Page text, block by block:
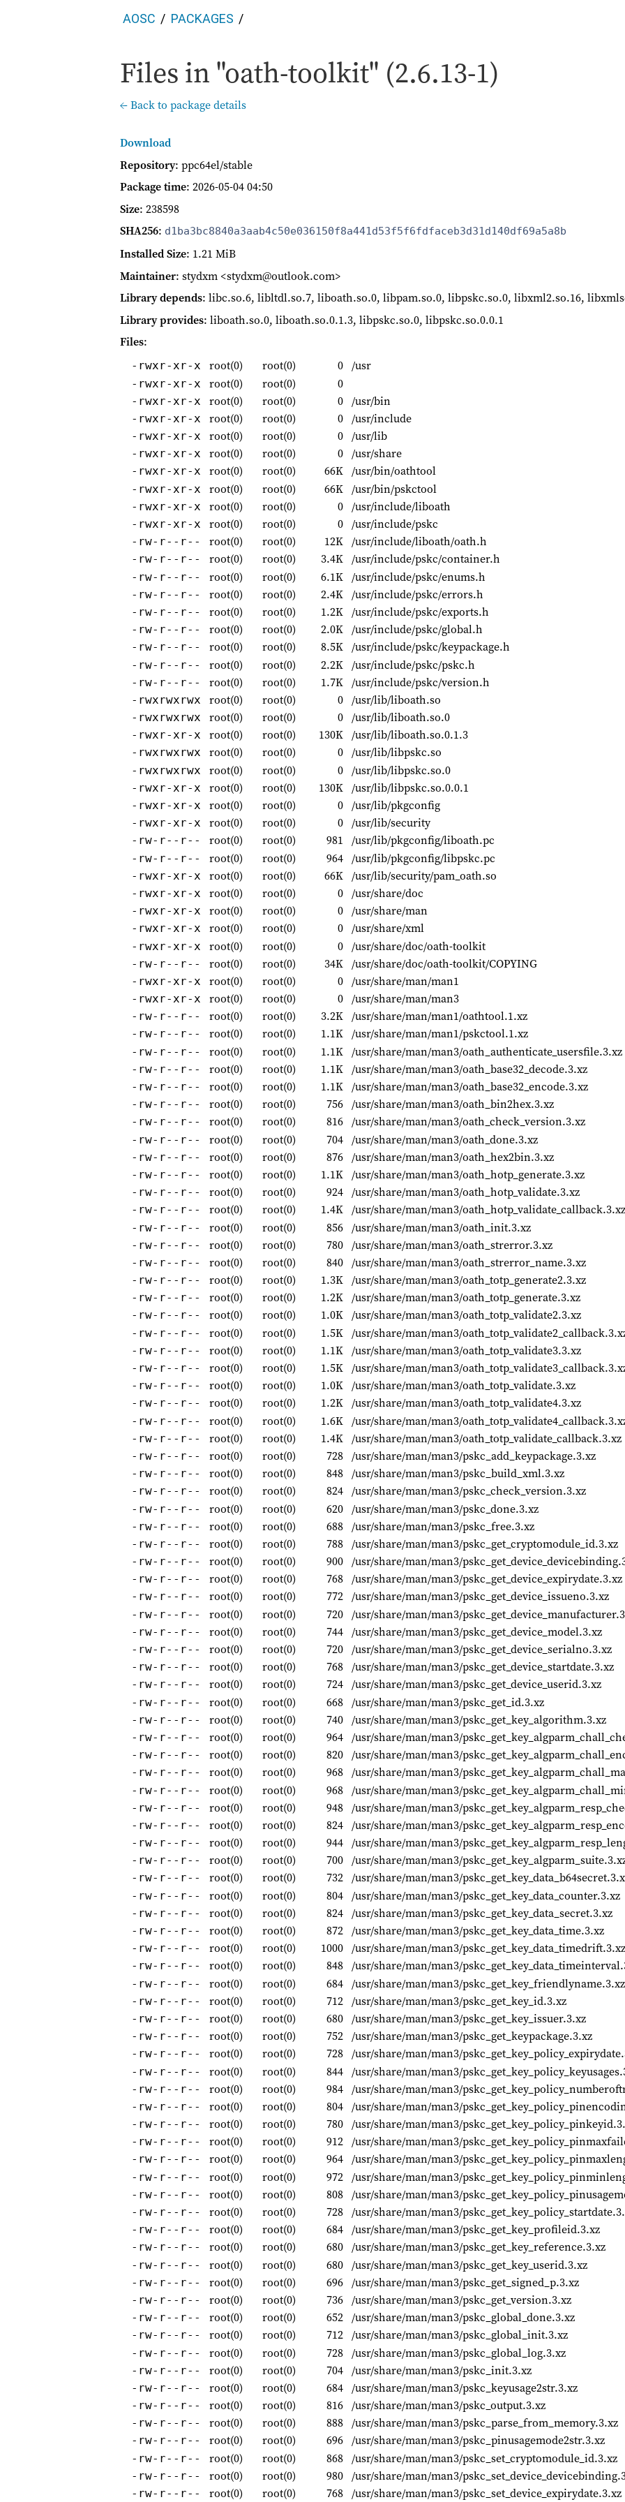
AOSC PACKAGES
Files in "oath-toolkit" (2.6.13-1)
← Back to package details
Download
Repository: ppc64el/stable
Package time: 2026-05-04 04:50
Size: 238598
SHA256: d1ba3bc8840a3aab4c50e036150f8a441d53f5f6fdfaceb3d31d140df69a5a8b
Installed Size: 1.21 MiB
Maintainer: stydxm <stydxm@outlook.com>
Library depends: libc.so.6, libltdl.so.7, liboath.so.0, libpam.so.0, libpskc.so.0, libxml2.so.16,
Library provides: liboath.so.0, liboath.so.0.1.3, libpskc.so.0, libpskc.so.0.0.1
Files:
-rwxr-xr-x root(0) root(0) 0 /usr
-rwxr-xr-x root(0) root(0) 0
-rwxr-xr-x root(0) root(0) 0 /usr/bin
-rwxr-xr-x root(0) root(0) 0 /usr/include
-rwxr-xr-x root(0) root(0) 0 /usr/lib
-rwxr-xr-x root(0) root(0) 0 /usr/share
-rwxr-xr-x root(0) root(0) 66K /usr/bin/oathtool
-rwxr-xr-x root(0) root(0) 66K /usr/bin/pskctool
-rwxr-xr-x root(0) root(0) 0 /usr/include/liboath
-rwxr-xr-x root(0) root(0) 0 /usr/include/pskc
-rw-r--r-- root(0) root(0) 12K /usr/include/liboath/oath.h
-rw-r--r-- root(0) root(0) 3.4K /usr/include/pskc/container.h
-rw-r--r-- root(0) root(0) 6.1K /usr/include/pskc/enums.h
-rw-r--r-- root(0) root(0) 2.4K /usr/include/pskc/errors.h
-rw-r--r-- root(0) root(0) 1.2K /usr/include/pskc/exports.h
-rw-r--r-- root(0) root(0) 2.0K /usr/include/pskc/global.h
-rw-r--r-- root(0) root(0) 8.5K /usr/include/pskc/keypackage.h
-rw-r--r-- root(0) root(0) 2.2K /usr/include/pskc/pskc.h
-rw-r--r-- root(0) root(0) 1.7K /usr/include/pskc/version.h
-rwxrwxrwx root(0) root(0) 0 /usr/lib/liboath.so
-rwxrwxrwx root(0) root(0) 0 /usr/lib/liboath.so.0
-rwxr-xr-x root(0) root(0) 130K /usr/lib/liboath.so.0.1.3
-rwxrwxrwx root(0) root(0) 0 /usr/lib/libpskc.so
-rwxrwxrwx root(0) root(0) 0 /usr/lib/libpskc.so.0
-rwxr-xr-x root(0) root(0) 130K /usr/lib/libpskc.so.0.0.1
-rwxr-xr-x root(0) root(0) 0 /usr/lib/pkgconfig
-rwxr-xr-x root(0) root(0) 0 /usr/lib/security
-rw-r--r-- root(0) root(0) 981 /usr/lib/pkgconfig/liboath.pc
-rw-r--r-- root(0) root(0) 964 /usr/lib/pkgconfig/libpskc.pc
-rwxr-xr-x root(0) root(0) 66K /usr/lib/security/pam_oath.so
-rwxr-xr-x root(0) root(0) 0 /usr/share/doc
-rwxr-xr-x root(0) root(0) 0 /usr/share/man
-rwxr-xr-x root(0) root(0) 0 /usr/share/xml
-rwxr-xr-x root(0) root(0) 0 /usr/share/doc/oath-toolkit
-rw-r--r-- root(0) root(0) 34K /usr/share/doc/oath-toolkit/COPYING
-rwxr-xr-x root(0) root(0) 0 /usr/share/man/man1
-rwxr-xr-x root(0) root(0) 0 /usr/share/man/man3
-rw-r--r-- root(0) root(0) 3.2K /usr/share/man/man1/oathtool.1.xz
-rw-r--r-- root(0) root(0) 1.1K /usr/share/man/man1/pskctool.1.xz
-rw-r--r-- root(0) root(0) 1.1K /usr/share/man/man3/oath_authenticate_usersfile.3.xz
-rw-r--r-- root(0) root(0) 1.1K /usr/share/man/man3/oath_base32_decode.3.xz
-rw-r--r-- root(0) root(0) 1.1K /usr/share/man/man3/oath_base32_encode.3.xz
-rw-r--r-- root(0) root(0) 756 /usr/share/man/man3/oath_bin2hex.3.xz
-rw-r--r-- root(0) root(0) 816 /usr/share/man/man3/oath_check_version.3.xz
-rw-r--r-- root(0) root(0) 704 /usr/share/man/man3/oath_done.3.xz
-rw-r--r-- root(0) root(0) 876 /usr/share/man/man3/oath_hex2bin.3.xz
-rw-r--r-- root(0) root(0) 1.1K /usr/share/man/man3/oath_hotp_generate.3.xz
-rw-r--r-- root(0) root(0) 924 /usr/share/man/man3/oath_hotp_validate.3.xz
-rw-r--r-- root(0) root(0) 1.4K /usr/share/man/man3/oath_hotp_validate_callback.3.xz
-rw-r--r-- root(0) root(0) 856 /usr/share/man/man3/oath_init.3.xz
-rw-r--r-- root(0) root(0) 780 /usr/share/man/man3/oath_strerror.3.xz
-rw-r--r-- root(0) root(0) 840 /usr/share/man/man3/oath_strerror_name.3.xz
-rw-r--r-- root(0) root(0) 1.3K /usr/share/man/man3/oath_totp_generate2.3.xz
-rw-r--r-- root(0) root(0) 1.2K /usr/share/man/man3/oath_totp_generate.3.xz
-rw-r--r-- root(0) root(0) 1.0K /usr/share/man/man3/oath_totp_validate2.3.xz
-rw-r--r-- root(0) root(0) 1.5K /usr/share/man/man3/
-rw-r--r-- root(0) root(0) 1.1K /usr/share/man/man3/oath_totp_validate3.3.xz
-rw-r--r-- root(0) root(0) 1.5K /usr/share/man/man3/
-rw-r--r-- root(0) root(0) 1.0K /usr/share/man/man3/oath_totp_validate.3.xz
-rw-r--r-- root(0) root(0) 1.2K /usr/share/man/man3/oath_totp_validate4.3.xz
-rw-r--r-- root(0) root(0) 1.6K /usr/share/man/man3/
-rw-r--r-- root(0) root(0) 1.4K /usr/share/man/man3/oath_totp_validate_callback.3.xz
-rw-r--r-- root(0) root(0) 728 /usr/share/man/man3/pskc_add_keypackage.3.xz
-rw-r--r-- root(0) root(0) 848 /usr/share/man/man3/pskc_build_xml.3.xz
-rw-r--r-- root(0) root(0) 824 /usr/share/man/man3/pskc_check_version.3.xz
-rw-r--r-- root(0) root(0) 620 /usr/share/man/man3/pskc_done.3.xz
-rw-r--r-- root(0) root(0) 688 /usr/share/man/man3/pskc_free.3.xz
-rw-r--r-- root(0) root(0) 788 /usr/share/man/man3/pskc_get_cryptomodule_id.3.xz
-rw-r--r-- root(0) root(0) 900 /usr/share/man/man3/
-rw-r--r-- root(0) root(0) 768 /usr/share/man/man3/pskc_get_device_expirydate.3.xz
-rw-r--r-- root(0) root(0) 772 /usr/share/man/man3/pskc_get_device_issueno.3.xz
-rw-r--r-- root(0) root(0) 720 /usr/share/man/man3/
-rw-r--r-- root(0) root(0) 744 /usr/share/man/man3/pskc_get_device_model.3.xz
-rw-r--r-- root(0) root(0) 720 /usr/share/man/man3/pskc_get_device_serialno.3.xz
-rw-r--r-- root(0) root(0) 768 /usr/share/man/man3/pskc_get_device_startdate.3.xz
-rw-r--r-- root(0) root(0) 724 /usr/share/man/man3/pskc_get_device_userid.3.xz
-rw-r--r-- root(0) root(0) 668 /usr/share/man/man3/pskc_get_id.3.xz
-rw-r--r-- root(0) root(0) 740 /usr/share/man/man3/pskc_get_key_algorithm.3.xz
-rw-r--r-- root(0) root(0) 964 /usr/share/man/man3/
-rw-r--r-- root(0) root(0) 820 /usr/share/man/man3/
-rw-r--r-- root(0) root(0) 968 /usr/share/man/man3/
-rw-r--r-- root(0) root(0) 968 /usr/share/man/man3/
-rw-r--r-- root(0) root(0) 948 /usr/share/man/man3/
-rw-r--r-- root(0) root(0) 824 /usr/share/man/man3/
-rw-r--r-- root(0) root(0) 944 /usr/share/man/man3/
-rw-r--r-- root(0) root(0) 700 /usr/share/man/man3/
-rw-r--r-- root(0) root(0) 732 /usr/share/man/man3/
-rw-r--r-- root(0) root(0) 804 /usr/share/man/man3/pskc_get_key_data_counter.3.xz
-rw-r--r-- root(0) root(0) 824 /usr/share/man/man3/pskc_get_key_data_secret.3.xz
-rw-r--r-- root(0) root(0) 872 /usr/share/man/man3/pskc_get_key_data_time.3.xz
-rw-r--r-- root(0) root(0) 1000 /usr/share/man/man3/pskc_get_key_data_timedrift.3.xz
-rw-r--r-- root(0) root(0) 848 /usr/share/man/man3/
-rw-r--r-- root(0) root(0) 684 /usr/share/man/man3/pskc_get_key_friendlyname.3.xz
-rw-r--r-- root(0) root(0) 712 /usr/share/man/man3/pskc_get_key_id.3.xz
-rw-r--r-- root(0) root(0) 680 /usr/share/man/man3/pskc_get_key_issuer.3.xz
-rw-r--r-- root(0) root(0) 752 /usr/share/man/man3/pskc_get_keypackage.3.xz
-rw-r--r-- root(0) root(0) 728 /usr/share/man/man3/
-rw-r--r-- root(0) root(0) 844 /usr/share/man/man3/
-rw-r--r-- root(0) root(0) 984 /usr/share/man/man3/
-rw-r--r-- root(0) root(0) 804 /usr/share/man/man3/
-rw-r--r-- root(0) root(0) 780 /usr/share/man/man3/
-rw-r--r-- root(0) root(0) 912 /usr/share/man/man3/
-rw-r--r-- root(0) root(0) 964 /usr/share/man/man3/
-rw-r--r-- root(0) root(0) 972 /usr/share/man/man3/
-rw-r--r-- root(0) root(0) 808 /usr/share/man/man3/
-rw-r--r-- root(0) root(0) 728 /usr/share/man/man3/
-rw-r--r-- root(0) root(0) 684 /usr/share/man/man3/pskc_get_key_profileid.3.xz
-rw-r--r-- root(0) root(0) 680 /usr/share/man/man3/pskc_get_key_reference.3.xz
-rw-r--r-- root(0) root(0) 680 /usr/share/man/man3/pskc_get_key_userid.3.xz
-rw-r--r-- root(0) root(0) 696 /usr/share/man/man3/pskc_get_signed_p.3.xz
-rw-r--r-- root(0) root(0) 736 /usr/share/man/man3/pskc_get_version.3.xz
-rw-r--r-- root(0) root(0) 652 /usr/share/man/man3/pskc_global_done.3.xz
-rw-r--r-- root(0) root(0) 712 /usr/share/man/man3/pskc_global_init.3.xz
-rw-r--r-- root(0) root(0) 728 /usr/share/man/man3/pskc_global_log.3.xz
-rw-r--r-- root(0) root(0) 704 /usr/share/man/man3/pskc_init.3.xz
-rw-r--r-- root(0) root(0) 684 /usr/share/man/man3/pskc_keyusage2str.3.xz
-rw-r--r-- root(0) root(0) 816 /usr/share/man/man3/pskc_output.3.xz
-rw-r--r-- root(0) root(0) 888 /usr/share/man/man3/pskc_parse_from_memory.3.xz
-rw-r--r-- root(0) root(0) 696 /usr/share/man/man3/pskc_pinusagemode2str.3.xz
-rw-r--r-- root(0) root(0) 868 /usr/share/man/man3/pskc_set_cryptomodule_id.3.xz
-rw-r--r-- root(0) root(0) 980 /usr/share/man/man3/
-rw-r--r-- root(0) root(0) 768 /usr/share/man/man3/pskc_set_device_expirydate.3.xz